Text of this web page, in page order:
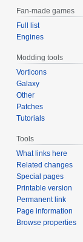
Fan-made games
Full list
Engines
Modding tools
Vorticons
Galaxy
Other
Patches
Tutorials
Tools
What links here
Related changes
Special pages
Printable version
Permanent link
Page information
Browse properties